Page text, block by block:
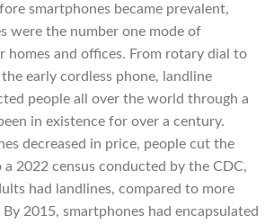
smartphones became prevalent,
were the number one mode of
homes and offices. From rotary dial to
early cordless phone, landline
people all over the world through a
in existence for over a century.
decreased in price, people cut the
2022 census conducted by the CDC,
had landlines, compared to more
2015, smartphones had encapsulated